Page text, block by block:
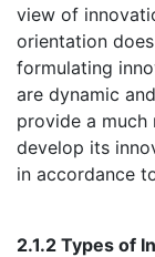
view of
orientation
formulating
are dynamic
provide a
develop its
in accordance
2.1.2 Types of